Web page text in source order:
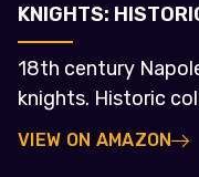
KNIGHTS:
18th century
knights. Historic
VIEW ON AMAZON